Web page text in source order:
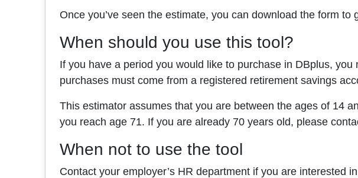
Once you’ve seen the estimate, you can download the form to
When should you use this tool?
If you have a period you would like to purchase in DBplus,
purchases must come from a registered retirement savings
This estimator assumes that you are between the ages of 14
you reach age 71. If you are already 70 years old, please
When not to use the tool
Contact your employer’s HR department if you are interested